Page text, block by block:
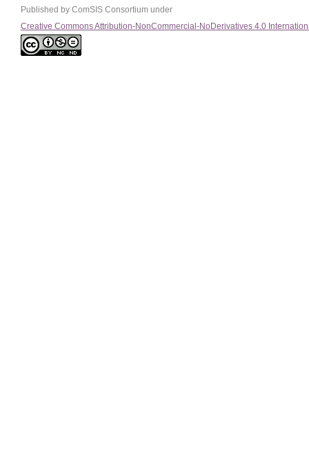
Published by ComSIS Consortium under
Creative Commons Attribution-NonCommercial-NoDerivatives 4.0